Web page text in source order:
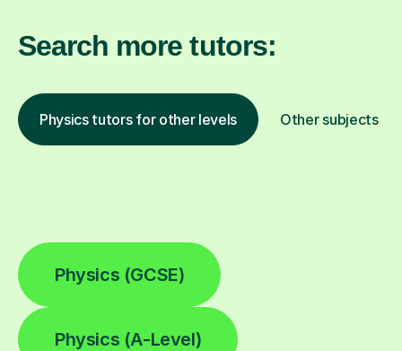
Search more tutors:
Physics tutors for other levels Other subjects
Physics (GCSE)
Physics (A-Level)